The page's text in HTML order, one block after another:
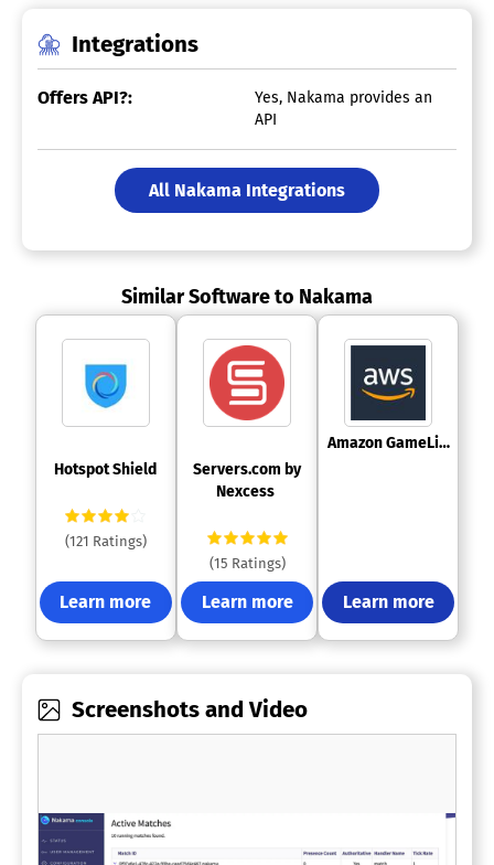
Integrations
Offers API?:
Yes, Nakama provides an
API
All Nakama Integrations
Similar Software to Nakama
Hotspot Shield
(121 Ratings)
Learn more
Nexcess
(15 Ratings)
Learn more
Amazon GameLift
Learn more
Screenshots and Video